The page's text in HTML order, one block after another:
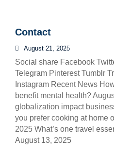
Contact
August 21, 2025
Social share Facebook
Telegram Pinterest Tumblr
Instagram Recent News
benefit mental health?
globalization impact
you prefer cooking at home
2025 What’s one travel
August 13, 2025